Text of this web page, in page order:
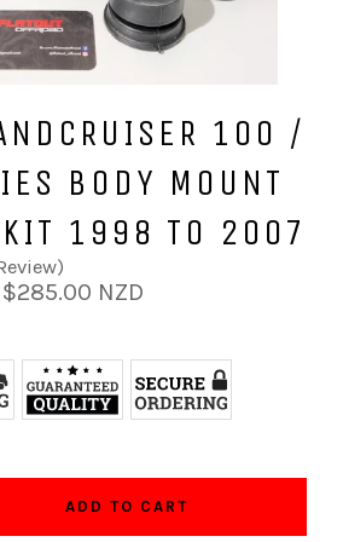
100 /
BODY MOUNT
KIT 1998 TO 2007
Regular
price
$285.00 NZD
ADD TO CART